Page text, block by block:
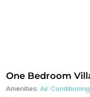
One Bedroom
Amenities: Air Conditioning